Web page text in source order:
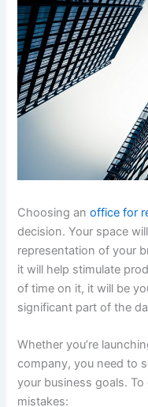
Choosing anoffice for
decision. Your space
representation of your
it will help stimulate
of time on it, it will be
significant part of the
Whether you’re
company, you need to
your business goals.
mistakes: